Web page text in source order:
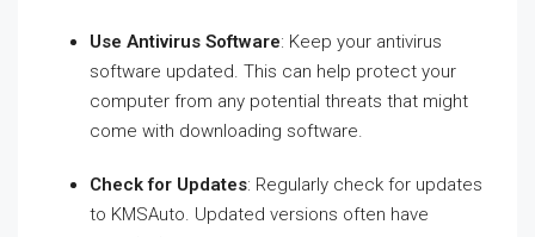
Use Antivirus Software: Keep your antivirus
software updated. This can help protect your
computer from any potential threats that might
come with downloading software.
Check for Updates: Regularly check for updates
to KMSAuto. Updated versions often have